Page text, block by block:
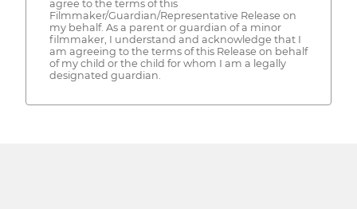
agree to the terms of this
Filmmaker/Guardian/Representative Release on
my behalf. As a parent or guardian of a minor
filmmaker, I understand and acknowledge that I
am agreeing to the terms of this Release on behalf
of my child or the child for whom I am a legally
designated guardian.